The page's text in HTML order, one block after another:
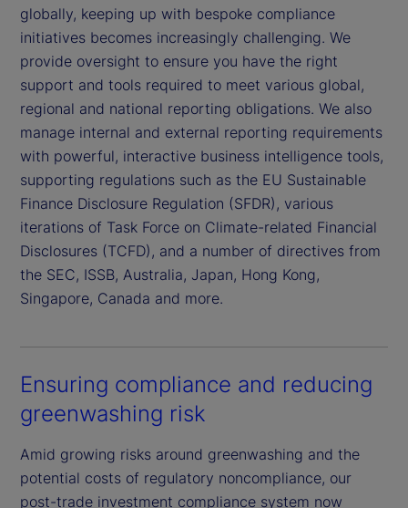
globally, keeping up with bespoke compliance
initiatives becomes increasingly challenging. We
provide oversight to ensure you have the right
support and tools required to meet various global,
regional and national reporting obligations. We also
manage internal and external reporting requirements
with powerful, interactive business intelligence tools,
supporting regulations such as the EU Sustainable
Finance Disclosure Regulation (SFDR), various
iterations of Task Force on Climate-related Financial
Disclosures (TCFD), and a number of directives from
the SEC, ISSB, Australia, Japan, Hong Kong,
Singapore, Canada and more.
Ensuring compliance and reducing
greenwashing risk
Amid growing risks around greenwashing and the
potential costs of regulatory noncompliance, our
post-trade investment compliance system now